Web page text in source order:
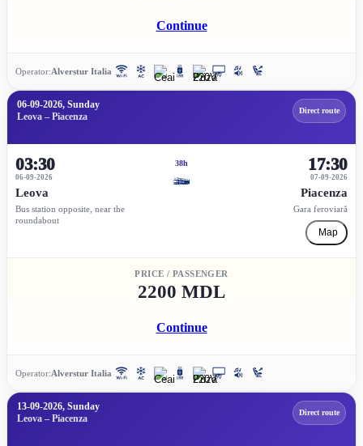
Continue
Operator:Alverstur Italia
06-09-2026, Sunday
Leova – Piacenza
Direct route
03:30
06-09-2026
Leova
Bus station opposite, near the
roundabout
38h
07-09-2026
17:30
Piacenza
Gara feroviară
Map
PRICE / PASSENGER
2200 MDL
Continue
Operator:Alverstur Italia
13-09-2026, Sunday
Leova – Piacenza
Direct route